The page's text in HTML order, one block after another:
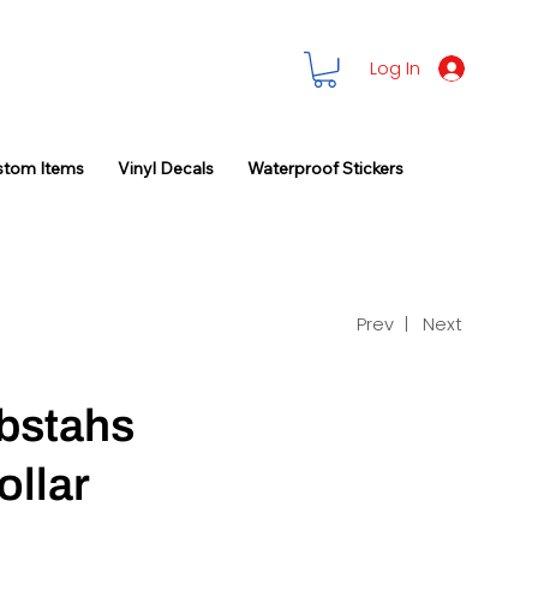
Log In
Items Vinyl Decals Waterproof Stickers
Prev | Next